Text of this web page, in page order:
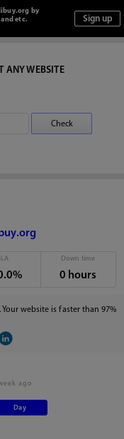
by
etc.
ANY WEBSITE
Down time
0 hours
website is faster than 97%
ago
Day